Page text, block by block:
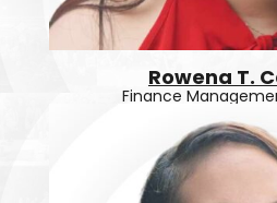
Rowena T.
Finance